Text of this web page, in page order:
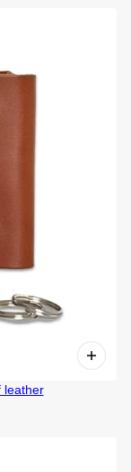
leather